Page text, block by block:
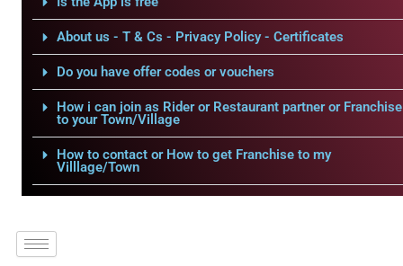
About us - T & Cs - Privacy Policy - Certificates
Do you have offer codes or vouchers
How i can join as Rider or Restaurant partner or Franchise
to your Town/Village
How to contact or How to get Franchise to my
Villlage/Town